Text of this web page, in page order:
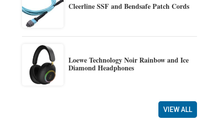
Cleerline SSF and Bendsafe Patch Cords
Loewe Technology Noir Rainbow and Ice
Diamond Headphones
VIEW ALL